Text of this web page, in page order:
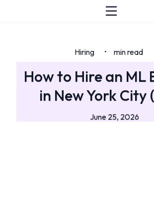
Hiring • min read
How to Hire an ML
in New York City
June 25, 2026